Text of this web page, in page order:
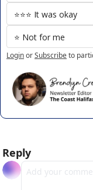
⭐️⭐️⭐️ It was okay
⭐️ Not for me
LoginorSubscribeto
Reply